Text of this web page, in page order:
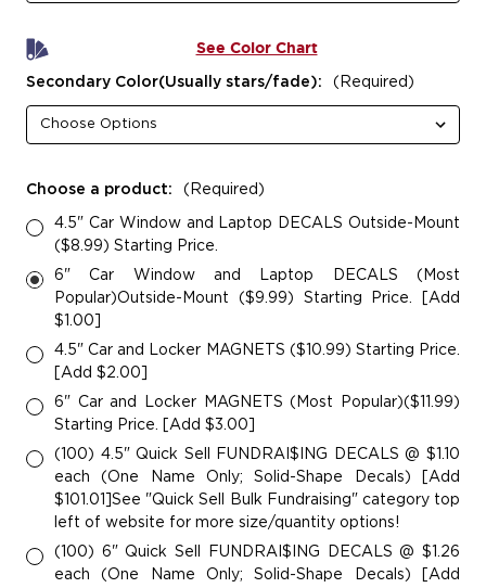
See Color Chart
Secondary Color(Usually stars/fade): (Required)
Choose a product: (Required)
4.5" Car Window and Laptop DECALS Outside-Mount
($8.99) Starting Price.
6" Car Window and Laptop DECALS (Most
Popular)Outside-Mount ($9.99) Starting Price. [Add
$1.00]
4.5" Car and Locker MAGNETS ($10.99) Starting Price.
[Add $2.00]
6" Car and Locker MAGNETS (Most Popular)($11.99)
Starting Price. [Add $3.00]
(100) 4.5" Quick Sell FUNDRAI$ING DECALS @ $1.10
each (One Name Only; Solid-Shape Decals) [Add
$101.01]See "Quick Sell Bulk Fundraising" category top
left of website for more size/quantity options!
(100) 6" Quick Sell FUNDRAI$ING DECALS @ $1.26
each (One Name Only; Solid-Shape Decals) [Add